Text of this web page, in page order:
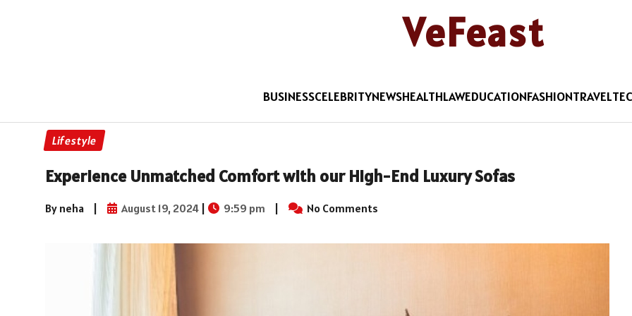
VeFeast
BUSINESSCELEBRITYNEWSHEALTHLAWEDUCATIONFASHIONTRAVEL
Lifestyle
Experience Unmatched Comfort with our High-End Luxury Sofas
By neha | August 19, 2024 | 9:59 pm | No Comments